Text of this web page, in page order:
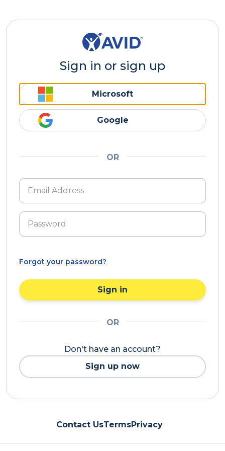
Sign in or sign up
Microsoft
Google
OR
Forgot your password?
Sign in
OR
Don't have an account?
Sign up now
Contact UsTermsPrivacy